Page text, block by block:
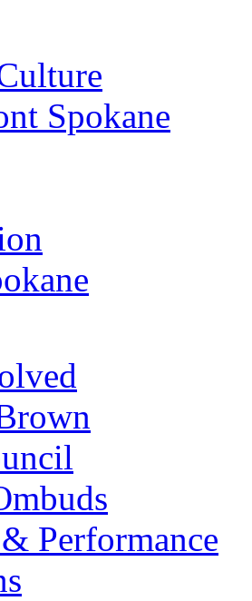
Spokane
Performance